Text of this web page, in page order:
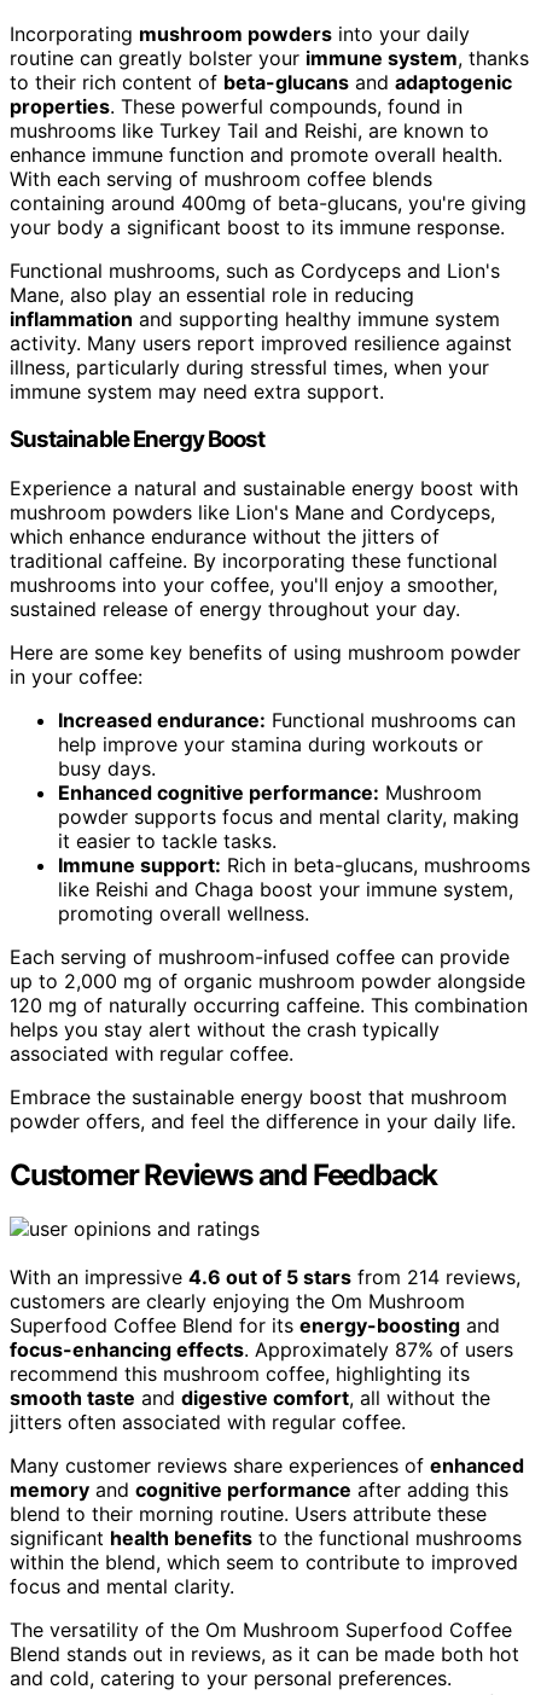
Incorporating mushroom powders into your daily
routine can greatly bolster your immune system, thanks
to their rich content of beta-glucans and adaptogenic
properties. These powerful compounds, found in
mushrooms like Turkey Tail and Reishi, are known to
enhance immune function and promote overall health.
With each serving of mushroom coffee blends
containing around 400mg of beta-glucans, you're giving
your body a significant boost to its immune response.
Functional mushrooms, such as Cordyceps and Lion's
Mane, also play an essential role in reducing
inflammation and supporting healthy immune system
activity. Many users report improved resilience against
illness, particularly during stressful times, when your
immune system may need extra support.
Sustainable Energy Boost
Experience a natural and sustainable energy boost with
mushroom powders like Lion's Mane and Cordyceps,
which enhance endurance without the jitters of
traditional caffeine. By incorporating these functional
mushrooms into your coffee, you'll enjoy a smoother,
sustained release of energy throughout your day.
Here are some key benefits of using mushroom powder
in your coffee:
Increased endurance: Functional mushrooms can
help improve your stamina during workouts or
busy days.
Enhanced cognitive performance: Mushroom
powder supports focus and mental clarity, making
it easier to tackle tasks.
Immune support: Rich in beta-glucans, mushrooms
like Reishi and Chaga boost your immune system,
promoting overall wellness.
Each serving of mushroom-infused coffee can provide
up to 2,000 mg of organic mushroom powder alongside
120 mg of naturally occurring caffeine. This combination
helps you stay alert without the crash typically
associated with regular coffee.
Embrace the sustainable energy boost that mushroom
powder offers, and feel the difference in your daily life.
Customer Reviews and Feedback
With an impressive 4.6 out of 5 stars from 214 reviews,
customers are clearly enjoying the Om Mushroom
Superfood Coffee Blend for its energy-boosting and
focus-enhancing effects. Approximately 87% of users
recommend this mushroom coffee, highlighting its
smooth taste and digestive comfort, all without the
jitters often associated with regular coffee.
Many customer reviews share experiences of enhanced
memory and cognitive performance after adding this
blend to their morning routine. Users attribute these
significant health benefits to the functional mushrooms
within the blend, which seem to contribute to improved
focus and mental clarity.
The versatility of the Om Mushroom Superfood Coffee
Blend stands out in reviews, as it can be made both hot
and cold, catering to your personal preferences.